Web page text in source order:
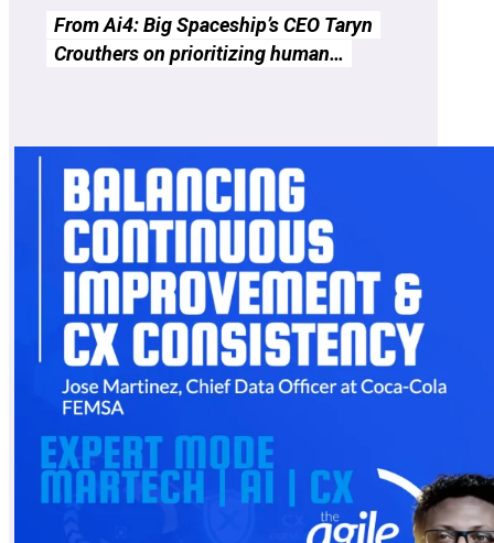
From Ai4: Big Spaceship’s CEO Taryn
Crouthers on prioritizing human…